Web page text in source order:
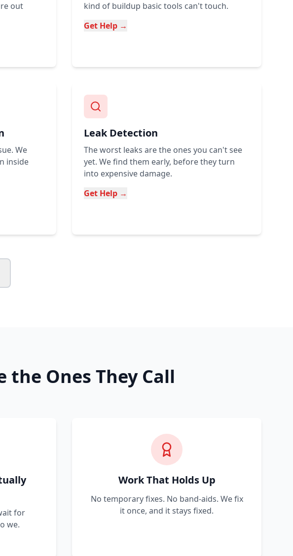
out
kind of buildup basic tools can't touch.
Get Help →
We
inside
Leak Detection
The worst leaks are the ones you can't see
yet. We find them early, before they turn
into expensive damage.
Get Help →
Ones They Call
for
we.
Work That Holds Up
No temporary fixes. No band-aids. We fix
it once, and it stays fixed.